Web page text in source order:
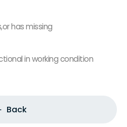
has missing
in working condition
Back